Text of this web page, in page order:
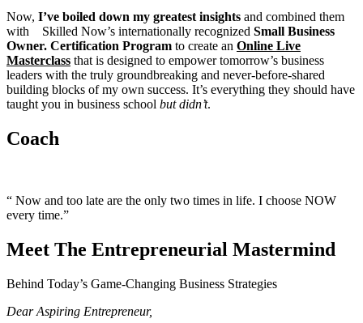
Now, I’ve boiled down my greatest insights and combined them
with Skilled Now’s internationally recognized Small Business
Owner. Certification Program to create an Online Live
Masterclass that is designed to empower tomorrow’s business
leaders with the truly groundbreaking and never-before-shared
building blocks of my own success. It’s everything they should have
taught you in business school but didn’t.
Coach
“ Now and too late are the only two times in life. I choose NOW
every time.”
Meet The Entrepreneurial Mastermind
Behind Today’s Game-Changing Business Strategies
Dear Aspiring Entrepreneur,